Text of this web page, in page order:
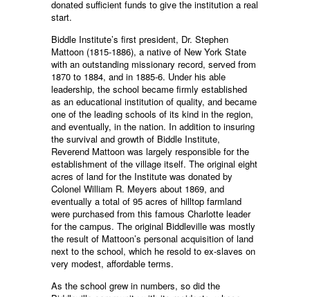
donated sufficient funds to give the institution a real
start.
Biddle Institute’s first president, Dr. Stephen
Mattoon (1815-1886), a native of New York State
with an outstanding missionary record, served from
1870 to 1884, and in 1885-6. Under his able
leadership, the school became firmly established
as an educational institution of quality, and became
one of the leading schools of its kind in the region,
and eventually, in the nation. In addition to insuring
the survival and growth of Biddle Institute,
Reverend Mattoon was largely responsible for the
establishment of the village itself. The original eight
acres of land for the Institute was donated by
Colonel William R. Meyers about 1869, and
eventually a total of 95 acres of hilltop farmland
were purchased from this famous Charlotte leader
for the campus. The original Biddleville was mostly
the result of Mattoon’s personal acquisition of land
next to the school, which he resold to ex-slaves on
very modest, affordable terms.
As the school grew in numbers, so did the